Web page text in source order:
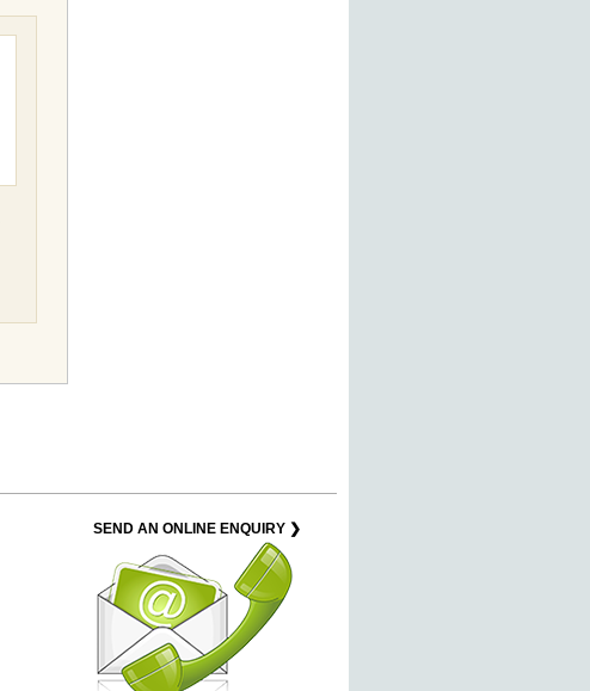
SEND AN ONLINE ENQUIRY ❯